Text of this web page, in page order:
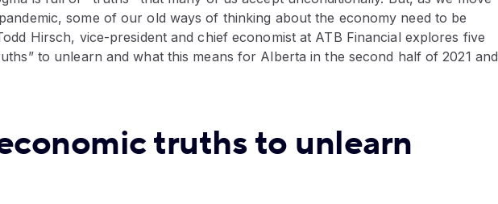
some of our old ways of thinking about the economy need to be
Hirsch, vice-president and chief economist at ATB Financial explores five
to unlearn and what this means for Alberta in the second half of 2021 and
truths to unlearn